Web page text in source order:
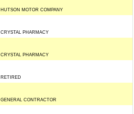
HUTSON MOTOR COMPANY
CRYSTAL PHARMACY
CRYSTAL PHARMACY
RETIRED
GENERAL CONTRACTOR